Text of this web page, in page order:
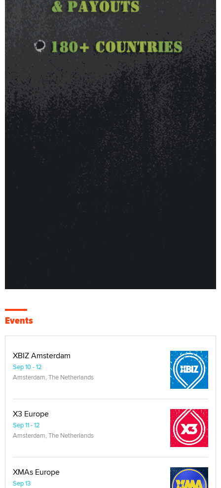
Events
XBIZ Amsterdam
Sep 10 - 12
Amsterdam, The Netherlands
X3 Europe
Sep 11 - 12
Amsterdam, The Netherlands
XMAs Europe
Sep 13